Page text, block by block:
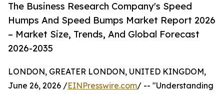
The Business Research Company's Speed
Humps And Speed Bumps Market Report 2026
– Market Size, Trends, And Global Forecast
2026-2035
LONDON, GREATER LONDON, UNITED KINGDOM,
June 26, 2026 /EINPresswire.com/ -- "Understanding